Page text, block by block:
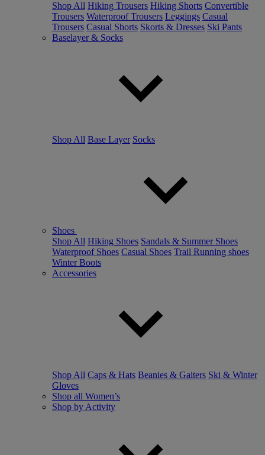
Shop All Hiking Trousers Hiking Shorts Convertible
Trousers Waterproof Trousers Leggings Casual
Trousers Casual Shorts Skorts & Dresses Ski Pants
Baselayer & Socks
Shop All Base Layer Socks
Shoes
Shop All Hiking Shoes Sandals & Summer Shoes
Waterproof Shoes Casual Shoes Trail Running shoes
Winter Boots
Accessories
Shop All Caps & Hats Beanies & Gaiters Ski & Winter
Gloves
Shop all Women’s
Shop by Activity